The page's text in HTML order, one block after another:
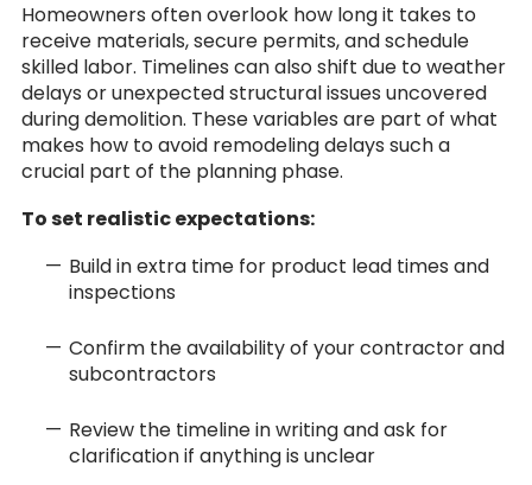
Homeowners often overlook how long it takes to
receive materials, secure permits, and schedule
skilled labor. Timelines can also shift due to weather
delays or unexpected structural issues uncovered
during demolition. These variables are part of what
makes how to avoid remodeling delays such a
crucial part of the planning phase.
To set realistic expectations:
Build in extra time for product lead times and
inspections
Confirm the availability of your contractor and
subcontractors
Review the timeline in writing and ask for
clarification if anything is unclear